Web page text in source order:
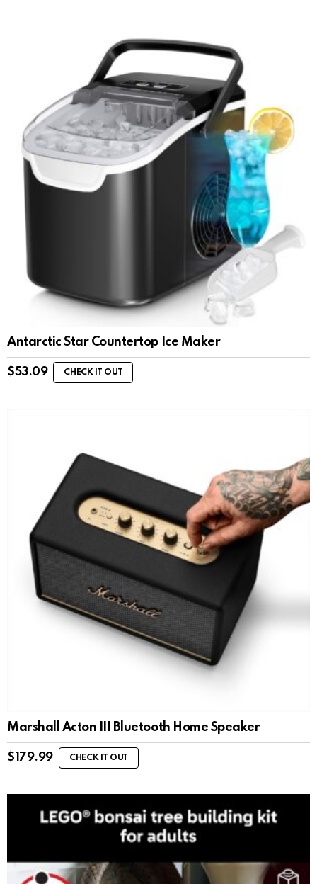
Antarctic Star Countertop Ice Maker
$53.09 CHECK IT OUT
Marshall Acton III Bluetooth Home Speaker
$ 179.99 CHECK IT OUT